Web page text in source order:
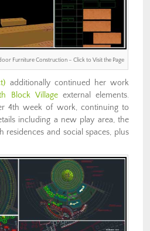
Furniture Construction – Click to Visit the Page
additionally continued her work
Block Villageexternal elements.
4th week of work, continuing to
including a new play area, the
residences and social spaces, plus